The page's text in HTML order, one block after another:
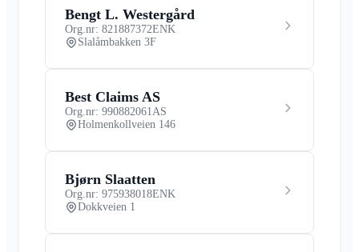
Bengt L. Westergård
Org.nr: 821887372ENK
Slalåmbakken 3F
Best Claims AS
Org.nr: 990882061 AS
Holmenkollveien 146
Bjørn Slaatten
Org.nr: 975938018ENK
Dokkveien 1